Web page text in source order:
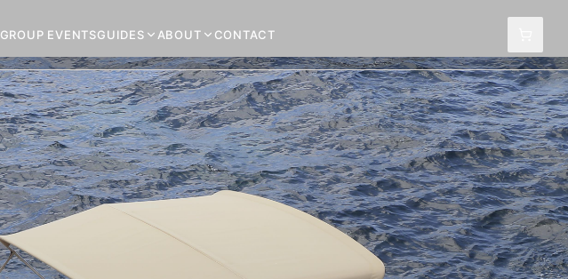
GROUP EVENTSGUIDES ABOUT CONTACT